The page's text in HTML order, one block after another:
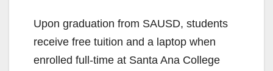
Upon graduation from SAUSD, students
receive free tuition and a laptop when
enrolled full-time at Santa Ana College